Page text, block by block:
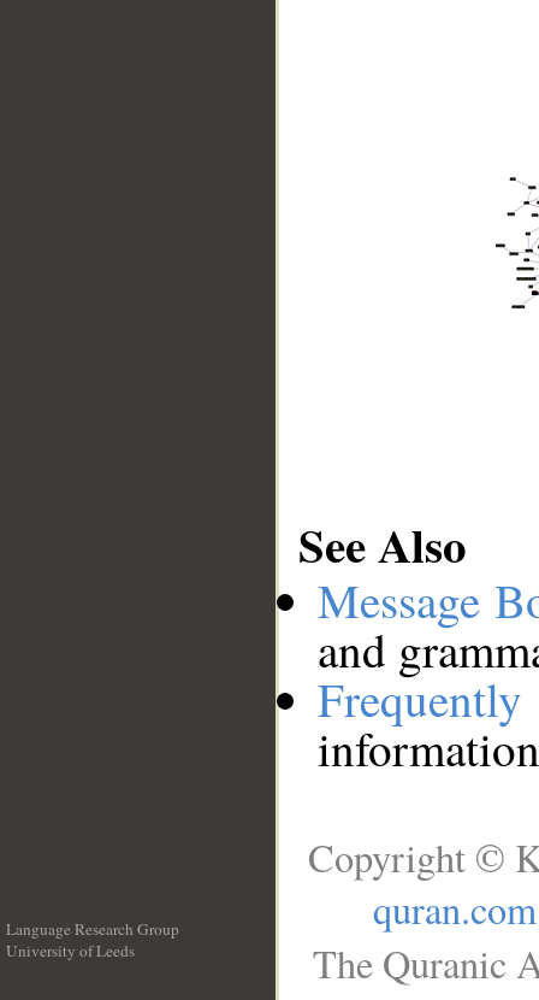
See Also
Message
and
Language Research Group
University of Leeds
Copyright ©
quran.com
The Quranic